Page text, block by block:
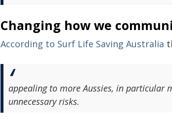
Changing how we
According to Surf Life Saving Australia
appealing to more Aussies, in particular
unnecessary risks.